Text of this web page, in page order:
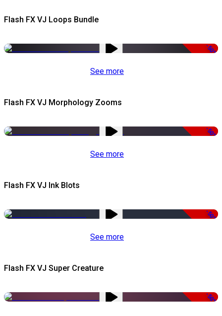
Flash FX VJ Loops Bundle
-50%
See more
Flash FX VJ Morphology Zooms
-50%
See more
Flash FX VJ Ink Blots
-50%
See more
Flash FX VJ Super Creature
-50%